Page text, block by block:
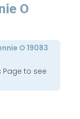
O
O 19083
Page to see